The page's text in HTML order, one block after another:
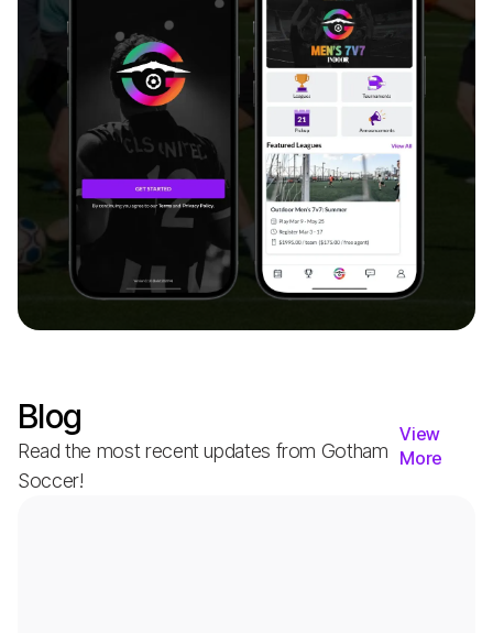
Blog
Read the most recent updates from Gotham
Soccer!
View
More